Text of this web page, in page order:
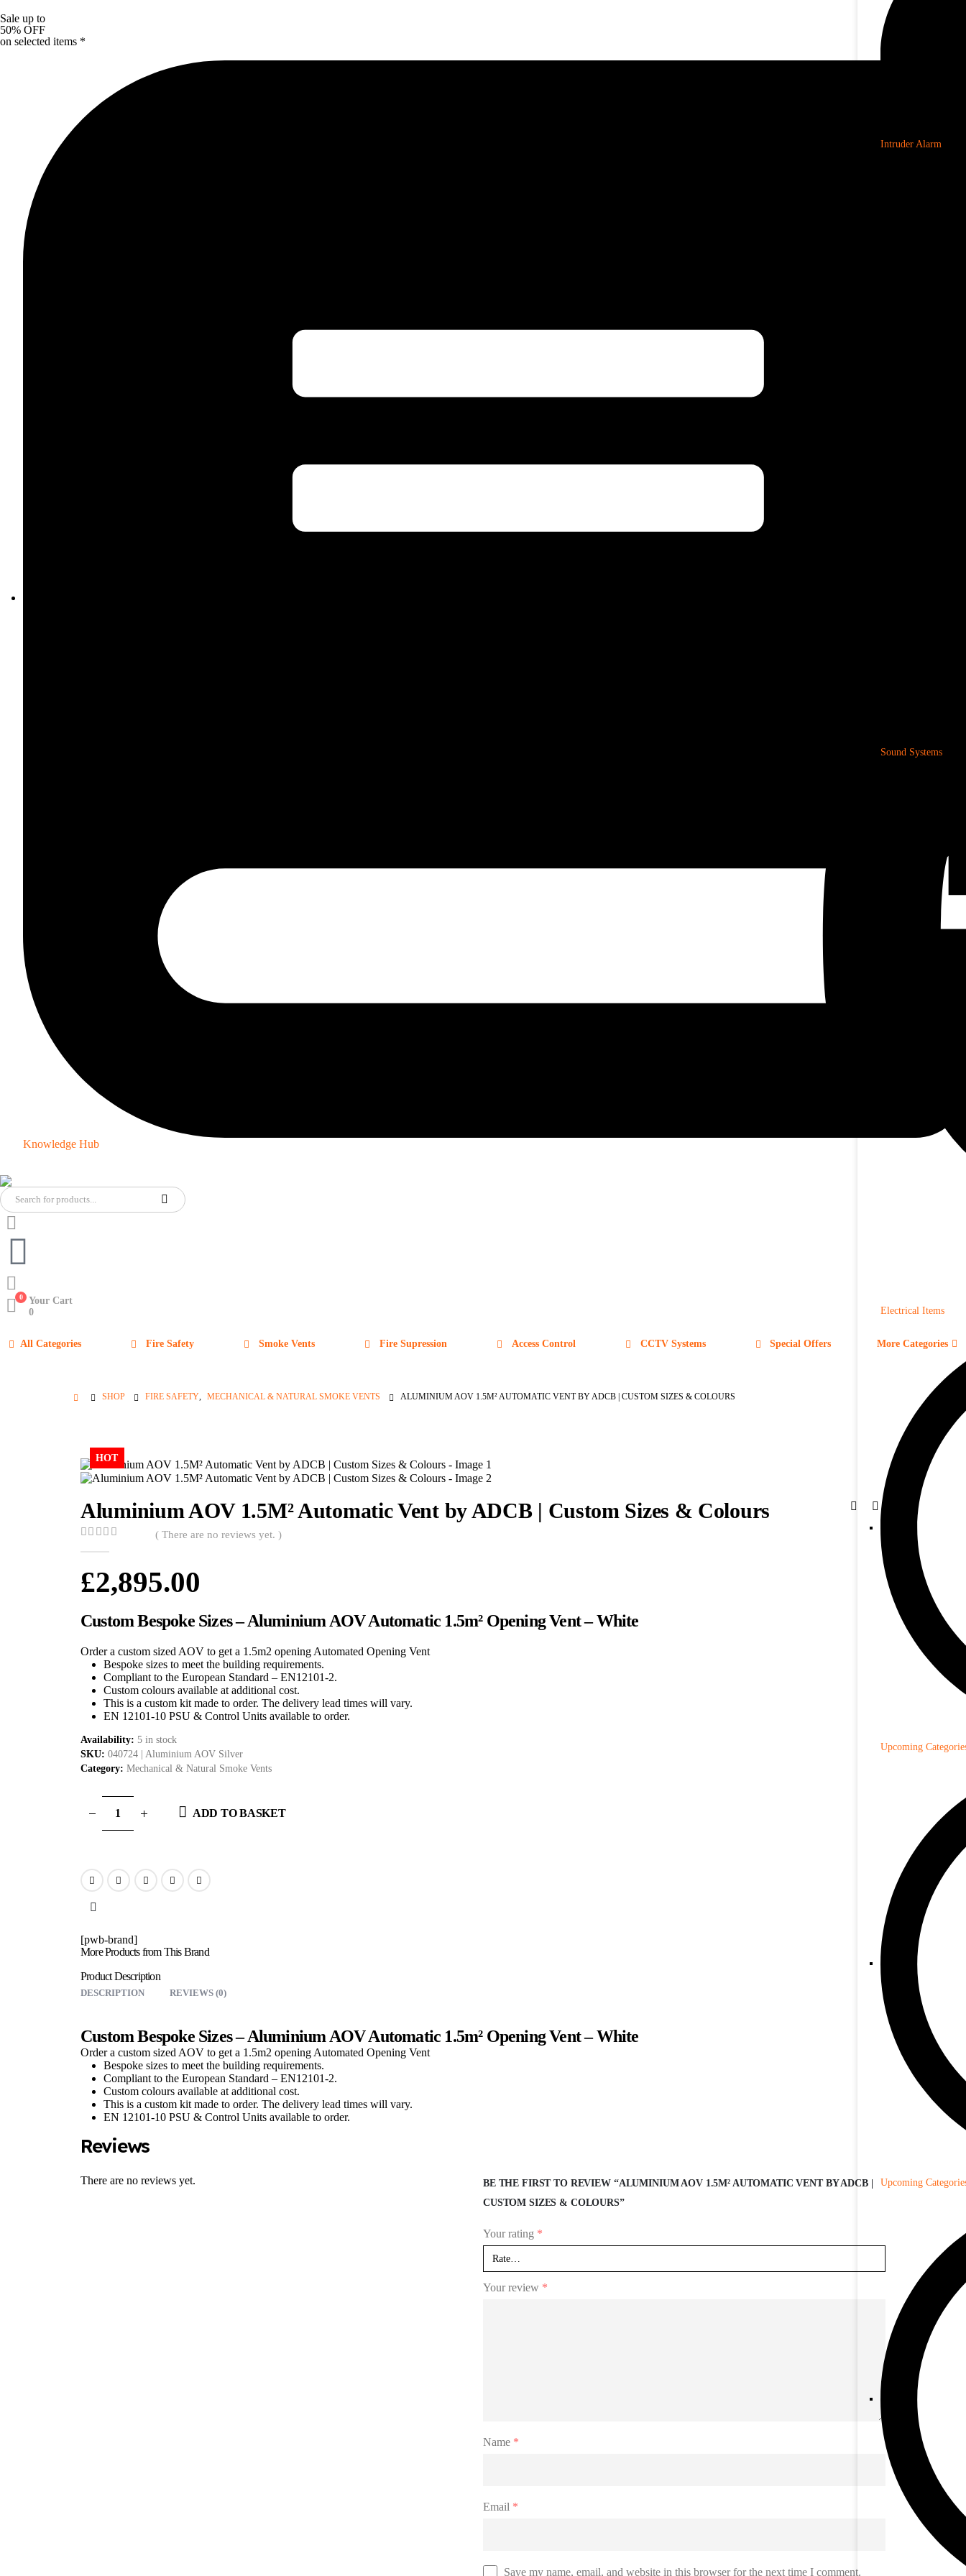
Sale up to
50% OFF
on selected items *
Knowledge Hub
0
Your Cart
0
All Categories Fire Safety Smoke Vents Fire Supression Access Control CCTV Systems Special Offers More Categories
Intruder Alarm
Sound Systems
Electrical Items
Upcoming
Upcoming
SHOP FIRE SAFETY, MECHANICAL & NATURAL SMOKE VENTS ALUMINIUM AOV 1.5M² AUTOMATIC VENT BY ADCB | CUSTOM SIZES & COLOURS
HOT
Aluminium AOV 1.5M² Automatic Vent by ADCB | Custom Sizes & Colours
( There are no reviews yet. )
£2,895.00
Custom Bespoke Sizes – Aluminium AOV Automatic 1.5m² Opening Vent – White
Order a custom sized AOV to get a 1.5m2 opening Automated Opening Vent
Bespoke sizes to meet the building requirements.
Compliant to the European Standard – EN12101-2.
Custom colours available at additional cost.
This is a custom kit made to order. The delivery lead times will vary.
EN 12101-10 PSU & Control Units available to order.
Availability: 5 in stock
SKU: 040724 | Aluminium AOV Silver
Category: Mechanical & Natural Smoke Vents
ADD TO BASKET
[pwb-brand]
More Products from This Brand
Product Description
DESCRIPTION REVIEWS (0)
Custom Bespoke Sizes – Aluminium AOV Automatic 1.5m² Opening Vent – White
Order a custom sized AOV to get a 1.5m2 opening Automated Opening Vent
Bespoke sizes to meet the building requirements.
Compliant to the European Standard – EN12101-2.
Custom colours available at additional cost.
This is a custom kit made to order. The delivery lead times will vary.
EN 12101-10 PSU & Control Units available to order.
Reviews
There are no reviews yet.
BE THE FIRST TO REVIEW “ALUMINIUM AOV 1.5M² AUTOMATIC VENT BY ADCB |
CUSTOM SIZES & COLOURS”
Your rating *
Your review *
Name *
Email *
Save my name, email, and website in this browser for the next time I comment.